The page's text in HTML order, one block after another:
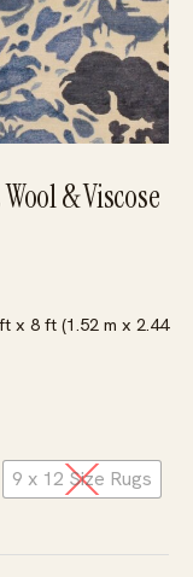
& Viscose
x 8 ft (1.52 m x 2.44
9 x 12 Size Rugs